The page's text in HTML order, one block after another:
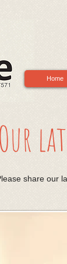
Home
share our